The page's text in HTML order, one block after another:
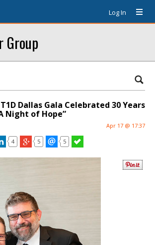
Log In
Group
Dallas Gala Celebrated 30 Years
Night of Hope”
Apr 17 @ 17:37
4 5 5